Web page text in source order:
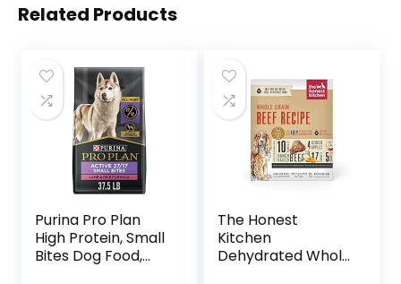
Related Products
Purina Pro Plan
High Protein, Small
Bites Dog Food,
The Honest
Kitchen
Dehydrated Whole